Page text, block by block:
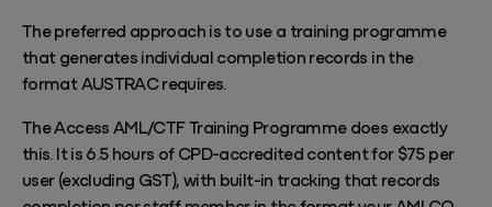
The preferred approach is to use a training programme
that generates individual completion records in the
format AUSTRAC requires.
The AccessAML/CTF Training Programmedoes exactly
this. It is 6.5 hours of CPD-accredited content for $75 per
user (excluding GST), with built-in tracking that records